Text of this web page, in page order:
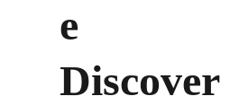
e
Discover